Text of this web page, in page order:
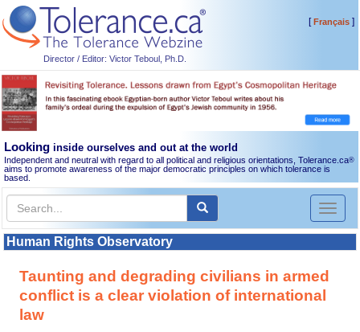
Director / Editor: Victor Teboul, Ph.D.
[Français]
Looking inside ourselves and out at the world
Independent and neutral with regard to all political and religious orientations, Tolerance.ca®
aims to promote awareness of the major democratic principles on which tolerance is
based.
Toggle
Human Rights Observatory
Taunting and degrading civilians in armed
conflict is a clear violation of international
law